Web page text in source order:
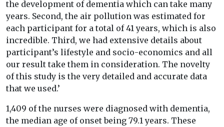
the development of dementia which can take many
years. Second, the air pollution was estimated for
each participant for a total of 41 years, which is also
incredible. Third, we had extensive details about
participant’s lifestyle and socio-economics and all
our result take them in consideration. The novelty
of this study is the very detailed and accurate data
that we used.’
1,409 of the nurses were diagnosed with dementia,
the median age of onset being 79.1 years. These